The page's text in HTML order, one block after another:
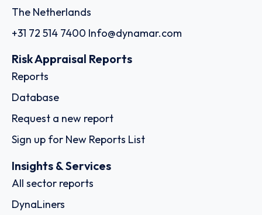
The Netherlands
+31 72 514 7400 Info@dynamar.com
Risk Appraisal Reports
Reports
Database
Request a new report
Sign up for New Reports List
Insights & Services
All sector reports
DynaLiners